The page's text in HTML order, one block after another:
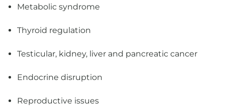
Thyroid regulation
Testicular, kidney, liver and pancreatic cancer
Endocrine disruption
Reproductive issues
High cholesterol